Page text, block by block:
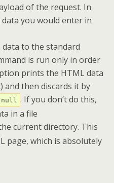
of the request. In
you would enter in
to the standard
is run only in order
prints the HTML data
and then discards it by
null . If you don’t do this,
in a file
current directory. This
page, which is absolutely